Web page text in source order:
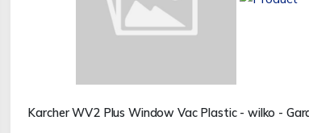
Karcher WV2 Plus Window Vac Plastic - wilko -